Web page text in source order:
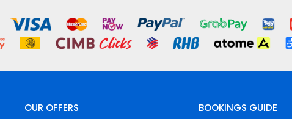
OUR OFFERS BOOKINGS GUIDE